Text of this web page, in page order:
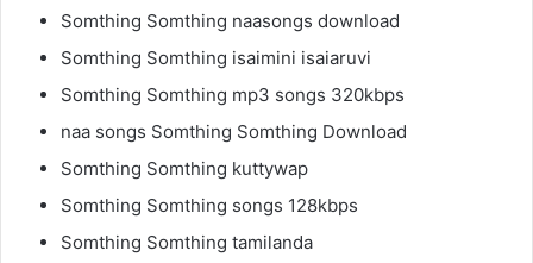
Somthing Somthing naasongs download
Somthing Somthing isaimini isaiaruvi
Somthing Somthing mp3 songs 320kbps
naa songs Somthing Somthing Download
Somthing Somthing kuttywap
Somthing Somthing songs 128kbps
Somthing Somthing tamilanda